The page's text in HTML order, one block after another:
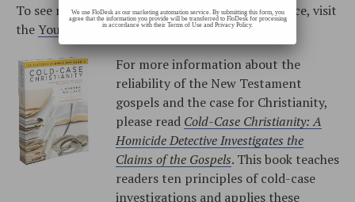
To see more training videos with J. Warner Wallace, visit
theYouTube playlist.
For more information about the
reliability of the New Testament
gospels and the case for Christianity,
please read Cold-Case Christianity: A
Homicide Detective Investigates the
Claims of the Gospels. This book teaches
readers ten principles of cold-case
investigations and applies these
We use FloDesk as our marketing automation service. By submitting this form, you
agree that the information you provide will be transferred to FloDesk for processing
in accordance with their Terms of Use and Privacy Policy.